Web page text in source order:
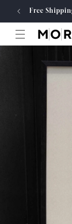
Skip to
content
Free
Skip to